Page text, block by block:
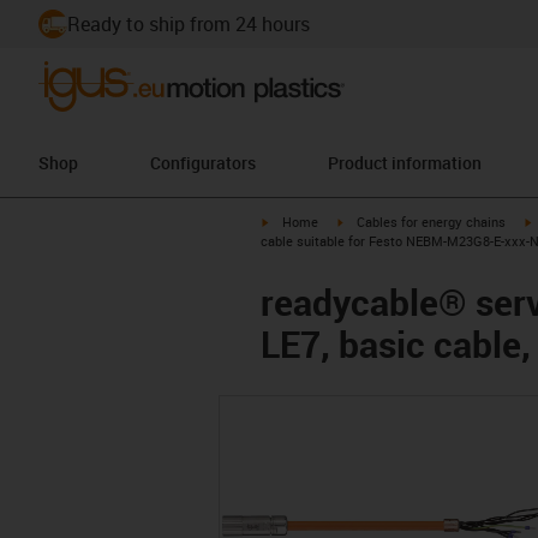
Ready to ship from 24 hours
Shop Configurators Product information
igus-icon-arrow-right
Home igus-icon-arrow-right
Cables for energy chains
cable suitable for Festo NEBM-M23G8-E-xxx-
readycable®
LE7, basic